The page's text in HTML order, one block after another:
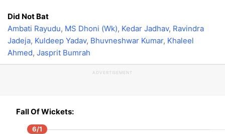
Did Not Bat
Ambati Rayudu, MS Dhoni (Wk), Kedar Jadhav, Ravindra
Jadeja, Kuldeep Yadav, Bhuvneshwar Kumar, Khaleel
Ahmed, Jasprit Bumrah
ADVERTISEMENT
Fall Of Wickets:
6/1